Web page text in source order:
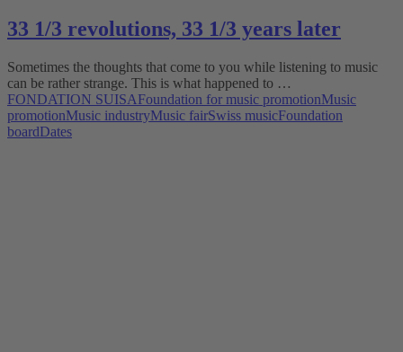
33 1/3 revolutions, 33 1/3 years later
Sometimes the thoughts that come to you while listening to music
can be rather strange. This is what happened to …
FONDATION SUISAFoundation for music promotionMusic
promotionMusic industryMusic fairSwiss musicFoundation
boardDates